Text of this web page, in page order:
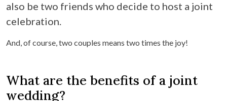
also be two friends who decide to host a joint
celebration.
And, of course, two couples means two times the joy!
What are the benefits of a joint
wedding?